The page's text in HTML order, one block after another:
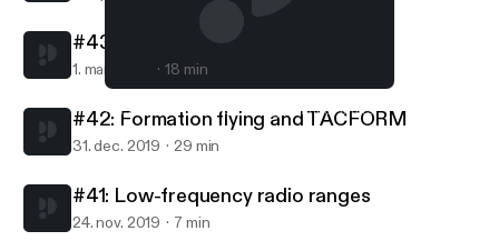
AvFacts - Aviation knowledge without limits
#43: Carburetors
1. mar. 2020 18 min
#42: Formation flying and TACFORM
31. dec. 2019 29 min
#41: Low-frequency radio ranges
24. nov. 2019 7 min